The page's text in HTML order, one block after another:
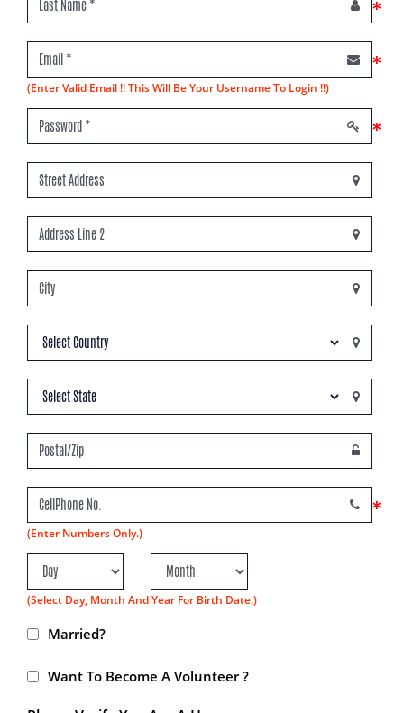
*
*
(Enter Valid Email !! This Will Be Your Username To Login !!)
*
*
(Enter Numbers Only.)
(Select Day, Month And Year For Birth Date.)
Married?
Want To Become A Volunteer ?